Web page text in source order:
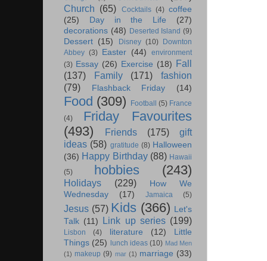
Church (65) Cocktails (4) coffee
(25)
Day in the Life
(27)
decorations (48) Deserted Island (9)
Dessert (15) Disney (10)
Downton
Abbey (3) Easter (44)
environment
(3) Essay (26) Exercise (18) Fall
(137)
Family (171)
fashion
(79)
Flashback Friday (14)
Food (309) Football (5) France
(4)
Friday Favourites
(493)
Friends (175)
gift
ideas (58) gratitude (8) Halloween
(36) Happy Birthday (88) Hawaii
(5)
hobbies (243)
Holidays (229)
How We
Wednesday
(17) Jamaica (5)
Jesus (57) Kids (366) Let's
Talk (11) Link up series (199)
Lisbon (4) literature (12)
Little
Things (25) lunch ideas (10) Mad Men
(1) makeup (9) mar (1) marriage (33)